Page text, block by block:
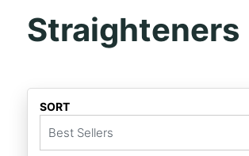
Straighteners
SORT
Best Sellers